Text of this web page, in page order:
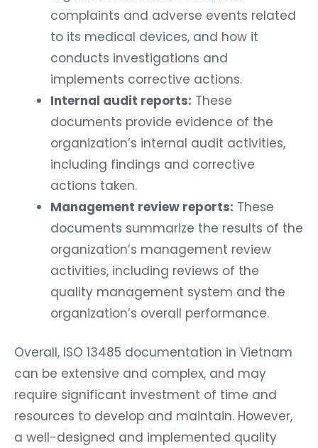
complaints and adverse events related
to its medical devices, and how it
conducts investigations and
implements corrective actions.
Internal audit reports: These
documents provide evidence of the
organization’s internal audit activities,
including findings and corrective
actions taken.
Management review reports: These
documents summarize the results of the
organization’s management review
activities, including reviews of the
quality management system and the
organization’s overall performance.
Overall, ISO 13485 documentation in Vietnam
can be extensive and complex, and may
require significant investment of time and
resources to develop and maintain. However,
a well-designed and implemented quality